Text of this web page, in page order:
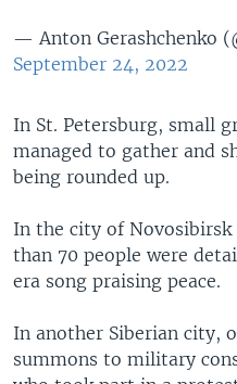
— Anton Gerashchenko
September 24, 2022
In St. Petersburg, small
managed to gather and
being rounded up.
In the city of Novosibirsk
than 70 people were
era song praising peace.
In another Siberian city,
summons to military